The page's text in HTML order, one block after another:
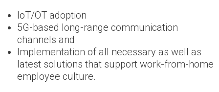
IoT/OT adoption
5G-based long-range communication
channels and
Implementation of all necessary as well as
latest solutions that support work-from-home
employee culture.